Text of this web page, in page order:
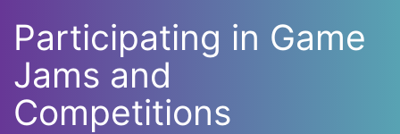
Participating in Game
Jams and
Competitions